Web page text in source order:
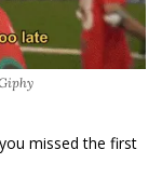
missed the first